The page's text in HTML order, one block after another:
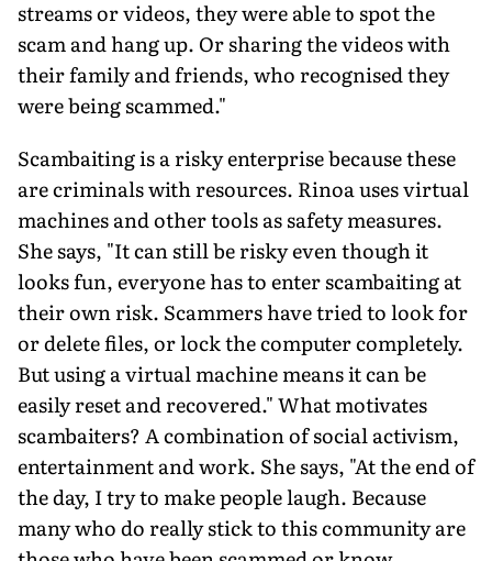
streams or videos, they were able to spot the
scam and hang up. Or sharing the videos with
their family and friends, who recognised they
were being scammed."
Scambaiting is a risky enterprise because these
are criminals with resources. Rinoa uses virtual
machines and other tools as safety measures.
She says, "It can still be risky even though it
looks fun, everyone has to enter scambaiting at
their own risk. Scam­mers have tried to look for
or delete files, or lock the computer com­pletely.
But using a virtual machine means it can be
easily reset and recovered." What motivates
scambaiters? A combination of social activism,
entertainment and work. She says, "At the end of
the day, I try to make people laugh. Because
many who do really stick to this community are